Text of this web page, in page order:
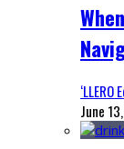
‘LLERO
June